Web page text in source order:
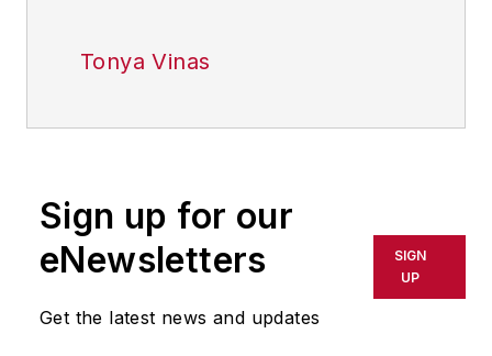
Tonya Vinas
Sign up for our
eNewsletters
Get the latest news and updates
SIGN
UP